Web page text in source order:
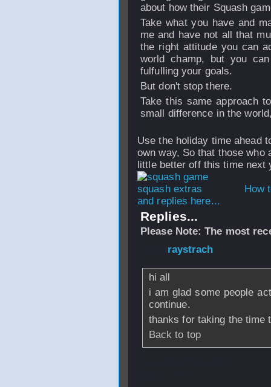
about how their Squash
Take what you have and
me and have not all that
the right attitude you can
world champ, but you
fulfulling your goals.
But don't stop there.
Take this same approach
small difference in the
Use the holiday time ahead
own way, So that those who
little better off this time next
How
and replies here...
Replies...
Please Note: The most
raystrach
hi all
i am glad some people
continue.
thanks for taking the time
Back to top